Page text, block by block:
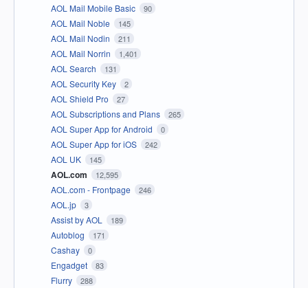
AOL Mail Mobile Basic 90
AOL Mail Noble 145
AOL Mail Nodin 211
AOL Mail Norrin 1,401
AOL Search 131
AOL Security Key 2
AOL Shield Pro 27
AOL Subscriptions and Plans 265
AOL Super App for Android 0
AOL Super App for iOS 242
AOL UK 145
AOL.com 12,595
AOL.com - Frontpage 246
AOL.jp 3
Assist by AOL 189
Autoblog 171
Cashay 0
Engadget 83
Flurry 288